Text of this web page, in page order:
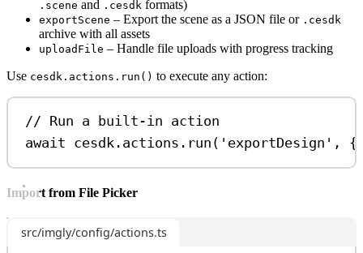
.scene and .cesdk formats)
exportScene – Export the scene as a JSON file or .cesdk
archive with all assets
uploadFile – Handle file uploads with progress tracking
Use cesdk.actions.run() to execute any action:
// Run a built-in action
await cesdk . actions . run ( 'exportDesign' ,
Import from File Picker
src/imgly/config/actions.ts